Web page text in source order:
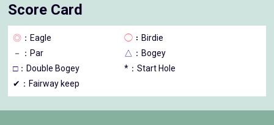
Score Card
◎ ：Eagle ◯ ：Birdie
－
：Par △ ：Bogey
□：Double Bogey
*：Start Hole
✔：Fairway keep